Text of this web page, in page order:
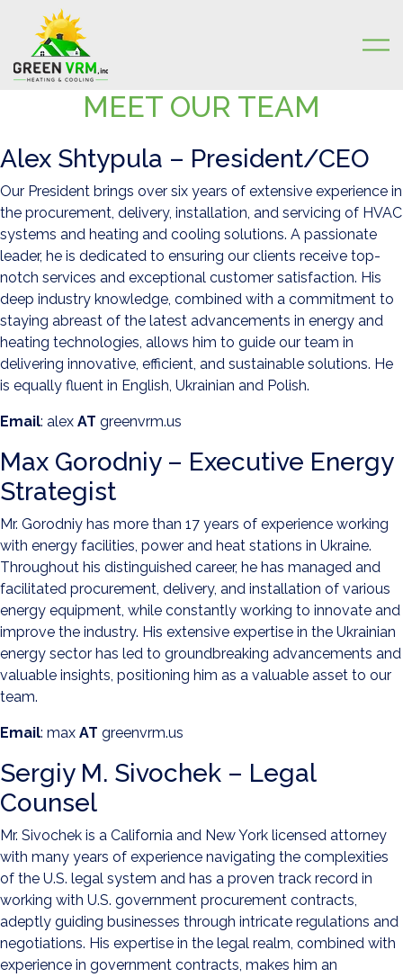
Skip to contentMEET OUR TEAM
Alex Shtypula – President/CEO
Our President brings over six years of extensive experience in
the procurement, delivery, installation, and servicing of HVAC
systems and heating and cooling solutions. A passionate
leader, he is dedicated to ensuring our clients receive top-
notch services and exceptional customer satisfaction. His
deep industry knowledge, combined with a commitment to
staying abreast of the latest advancements in energy and
heating technologies, allows him to guide our team in
delivering innovative, efficient, and sustainable solutions. He
is equally fluent in English, Ukrainian and Polish.
Email: alex AT greenvrm.us
Max Gorodniy – Executive Energy
Strategist
Mr. Gorodniy has more than 17 years of experience working
with energy facilities, power and heat stations in Ukraine.
Throughout his distinguished career, he has managed and
facilitated procurement, delivery, and installation of various
energy equipment, while constantly working to innovate and
improve the industry. His extensive expertise in the Ukrainian
energy sector has led to groundbreaking advancements and
valuable insights, positioning him as a valuable asset to our
team.
Email: max AT greenvrm.us
Sergiy M. Sivochek – Legal
Counsel
Mr. Sivochek is a California and New York licensed attorney
with many years of experience navigating the complexities
of the U.S. legal system and has a proven track record in
working with U.S. government procurement contracts,
adeptly guiding businesses through intricate regulations and
negotiations. His expertise in the legal realm, combined with
experience in government contracts, makes him an